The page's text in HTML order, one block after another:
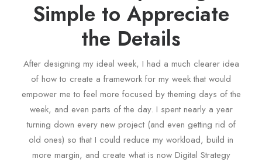
Simple to Appreciate
the Details
After designing my ideal week, I had a much clearer idea
of how to create a framework for my week that would
empower me to feel more focused by theming days of the
week, and even parts of the day. I spent nearly a year
turning down every new project (and even getting rid of
old ones) so that I could reduce my workload, build in
more margin, and create what is now Digital Strategy